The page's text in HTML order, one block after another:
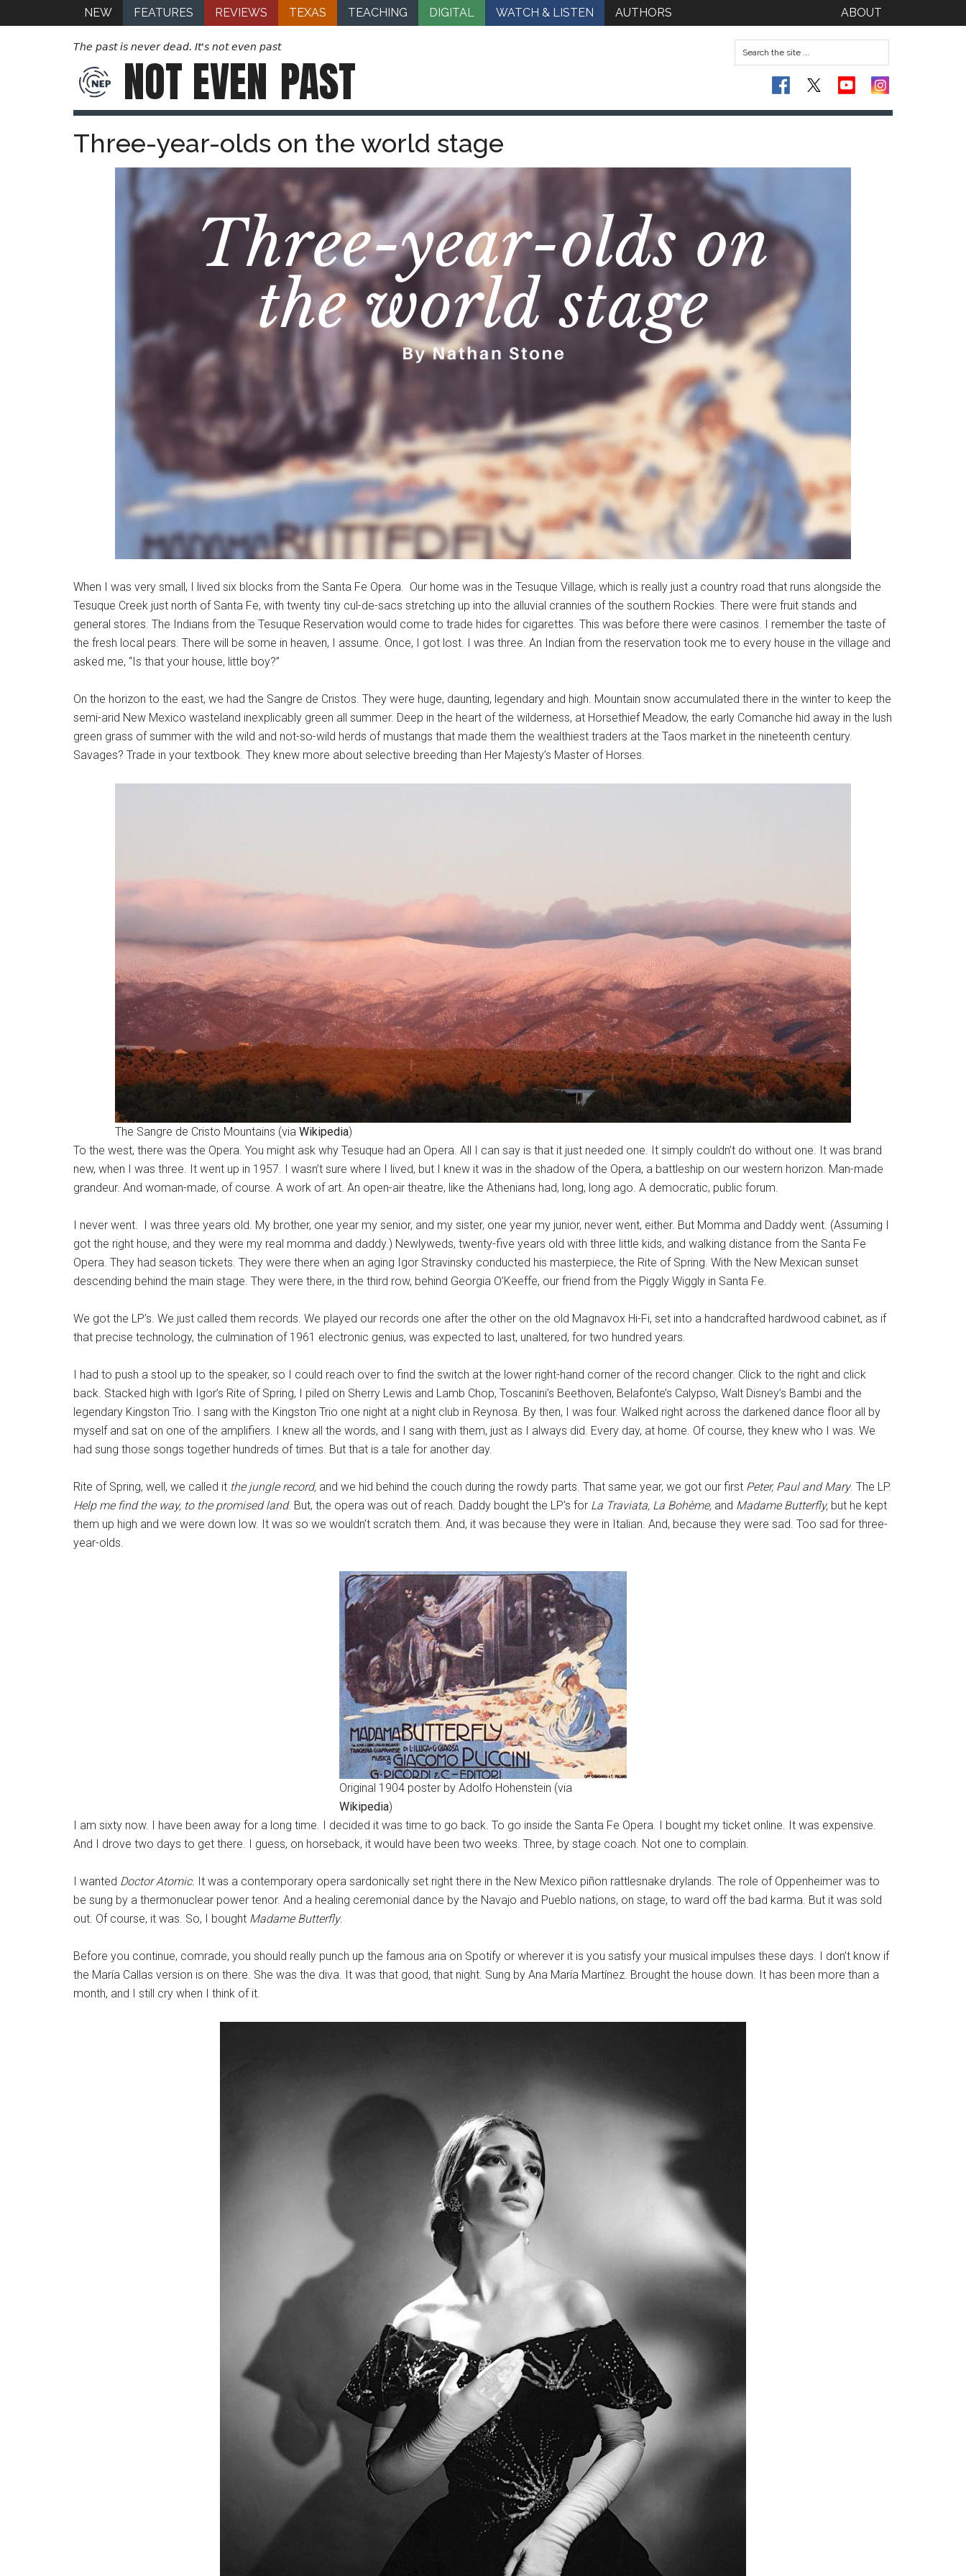
NEW FEATURES REVIEWS TEXAS TEACHING DIGITAL WATCH & LISTEN AUTHORS ABOUT
The past is never dead. It's not even past
NOT EVEN PAST
Three-year-olds on the world stage
When I was very small, I lived six blocks from the Santa Fe Opera. Our home was in the Tesuque Village, which is really just a country road that runs alongside the
Tesuque Creek just north of Santa Fe, with twenty tiny cul-de-sacs stretching up into the alluvial crannies of the southern Rockies. There were fruit stands and
general stores. The Indians from the Tesuque Reservation would come to trade hides for cigarettes. This was before there were casinos. I remember the taste of
the fresh local pears. There will be some in heaven, I assume. Once, I got lost. I was three. An Indian from the reservation took me to every house in the village and
asked me, “Is that your house, little boy?”
On the horizon to the east, we had the Sangre de Cristos. They were huge, daunting, legendary and high. Mountain snow accumulated there in the winter to keep the
semi-arid New Mexico wasteland inexplicably green all summer. Deep in the heart of the wilderness, at Horsethief Meadow, the early Comanche hid away in the lush
green grass of summer with the wild and not-so-wild herds of mustangs that made them the wealthiest traders at the Taos market in the nineteenth century.
Savages? Trade in your textbook. They knew more about selective breeding than Her Majesty’s Master of Horses.
The Sangre de Cristo Mountains (via Wikipedia)
To the west, there was the Opera. You might ask why Tesuque had an Opera. All I can say is that it just needed one. It simply couldn’t do without one. It was brand
new, when I was three. It went up in 1957. I wasn’t sure where I lived, but I knew it was in the shadow of the Opera, a battleship on our western horizon. Man-made
grandeur. And woman-made, of course. A work of art. An open-air theatre, like the Athenians had, long, long ago. A democratic, public forum.
I never went. I was three years old. My brother, one year my senior, and my sister, one year my junior, never went, either. But Momma and Daddy went. (Assuming I
got the right house, and they were my real momma and daddy.) Newlyweds, twenty-five years old with three little kids, and walking distance from the Santa Fe
Opera. They had season tickets. They were there when an aging Igor Stravinsky conducted his masterpiece, the Rite of Spring. With the New Mexican sunset
descending behind the main stage. They were there, in the third row, behind Georgia O’Keeffe, our friend from the Piggly Wiggly in Santa Fe.
We got the LP’s. We just called them records. We played our records one after the other on the old Magnavox Hi-Fi, set into a handcrafted hardwood cabinet, as if
that precise technology, the culmination of 1961 electronic genius, was expected to last, unaltered, for two hundred years.
I had to push a stool up to the speaker, so I could reach over to find the switch at the lower right-hand corner of the record changer. Click to the right and click
back. Stacked high with Igor’s Rite of Spring, I piled on Sherry Lewis and Lamb Chop, Toscanini’s Beethoven, Belafonte’s Calypso, Walt Disney’s Bambi and the
legendary Kingston Trio. I sang with the Kingston Trio one night at a night club in Reynosa. By then, I was four. Walked right across the darkened dance floor all by
myself and sat on one of the amplifiers. I knew all the words, and I sang with them, just as I always did. Every day, at home. Of course, they knew who I was. We
had sung those songs together hundreds of times. But that is a tale for another day.
Rite of Spring, well, we called it the jungle record, and we hid behind the couch during the rowdy parts. That same year, we got our first Peter, Paul and Mary. The LP.
Help me find the way, to the promised land. But, the opera was out of reach. Daddy bought the LP’s for La Traviata, La Bohème, and Madame Butterfly, but he kept
them up high and we were down low. It was so we wouldn’t scratch them. And, it was because they were in Italian. And, because they were sad. Too sad for three-
year-olds.
Original 1904 poster by Adolfo Hohenstein (via
Wikipedia)
I am sixty now. I have been away for a long time. I decided it was time to go back. To go inside the Santa Fe Opera. I bought my ticket online. It was expensive.
And I drove two days to get there. I guess, on horseback, it would have been two weeks. Three, by stage coach. Not one to complain.
I wanted Doctor Atomic. It was a contemporary opera sardonically set right there in the New Mexico piñon rattlesnake drylands. The role of Oppenheimer was to
be sung by a thermonuclear power tenor. And a healing ceremonial dance by the Navajo and Pueblo nations, on stage, to ward off the bad karma. But it was sold
out. Of course, it was. So, I bought Madame Butterfly.
Before you continue, comrade, you should really punch up the famous aria on Spotify or wherever it is you satisfy your musical impulses these days. I don’t know if
the María Callas version is on there. She was the diva. It was that good, that night. Sung by Ana María Martínez. Brought the house down. It has been more than a
month, and I still cry when I think of it.